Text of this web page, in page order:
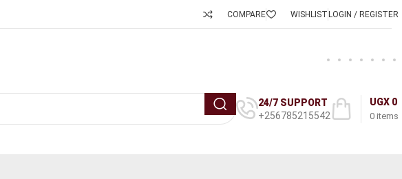
COMPARE WISHLISTLOGIN / REGISTER
24/7 SUPPORT
+256785215542
0 items
UGX 0